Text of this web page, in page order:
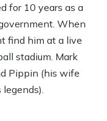
for 10 years as a
When
find him at a live
stadium. Mark
Pippin (his wife